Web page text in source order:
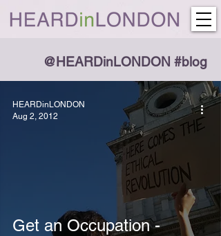
@HEARDinLONDON #blog
Get an Occupation -
HEARDinLONDON
Aug 2, 2012